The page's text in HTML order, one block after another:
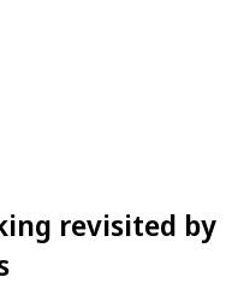
revisited by